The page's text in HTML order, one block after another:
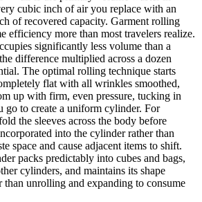
cubic inch of air you replace with an
of recovered capacity. Garment rolling
efficiency more than most travelers realize.
significantly less volume than a
difference multiplied across a dozen
The optimal rolling technique starts
flat with all wrinkles smoothed,
up with firm, even pressure, tucking in
go to create a uniform cylinder. For
the sleeves across the body before
into the cylinder rather than
space and cause adjacent items to shift.
packs predictably into cubes and bags,
cylinders, and maintains its shape
than unrolling and expanding to consume